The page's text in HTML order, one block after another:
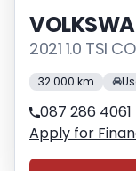
2021 1.0 TSI
32 000 km
087 286 4061
Apply for